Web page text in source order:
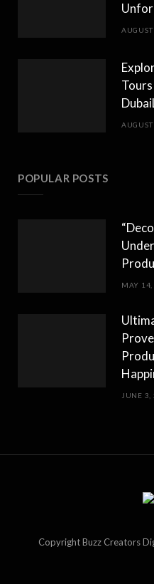
POPULAR POSTS
MAY
JUNE 3,
Copyright Buzz Creators